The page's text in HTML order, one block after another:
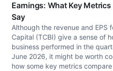
Earnings: What Key Metrics
Say
Although the revenue and EPS
Capital (TCBI) give a sense of
business performed in the
June 2026, it might be worth
how some key metrics